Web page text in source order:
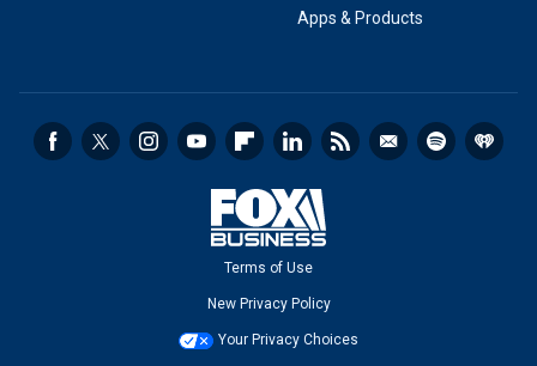
Apps & Products
Terms of Use
New Privacy Policy
Your Privacy Choices